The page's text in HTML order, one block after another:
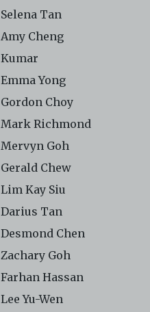
Selena Tan
Amy Cheng
Kumar
Emma Yong
Gordon Choy
Mark Richmond
Mervyn Goh
Gerald Chew
Lim Kay Siu
Darius Tan
Desmond Chen
Zachary Goh
Farhan Hassan
Lee Yu-Wen